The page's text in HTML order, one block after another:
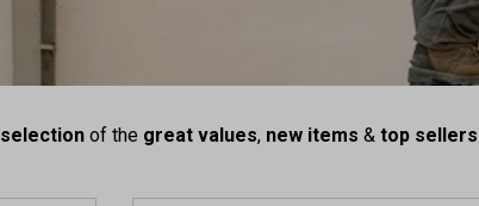
of the great values, new items & top sellers